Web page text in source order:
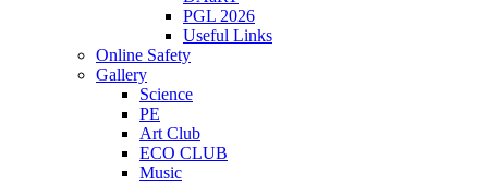
PGL 2026
Useful Links
Online Safety
Gallery
Science
PE
Art Club
ECO CLUB
Music